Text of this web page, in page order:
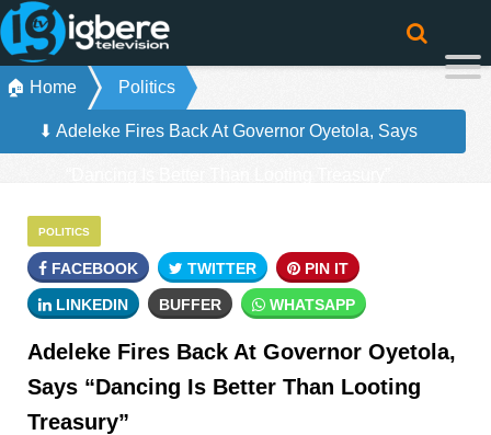
🏠 Home Politics
⬇ Adeleke Fires Back At Governor Oyetola, Says
POLITICS
FACEBOOK TWITTER PIN IT
LINKEDIN BUFFER WHATSAPP
Adeleke Fires Back At Governor Oyetola,
Says “Dancing Is Better Than Looting
Treasury”